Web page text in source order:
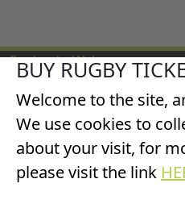
BUY RUGBY
Welcome to the site,
We use cookies to
about your visit, for
please visit the link
England v Wales
All Blacks v Wales
Italy v Wales
Scotland v Wales
France v Wales